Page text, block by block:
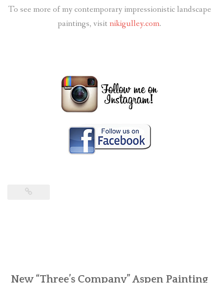
To see more of my contemporary impressionistic landscape
paintings, visit nikigulley.com.
New “Three’s Company” Aspen Painting